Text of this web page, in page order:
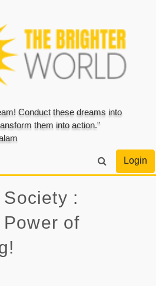
Conduct these dreams into
them into action."
Login
:
of